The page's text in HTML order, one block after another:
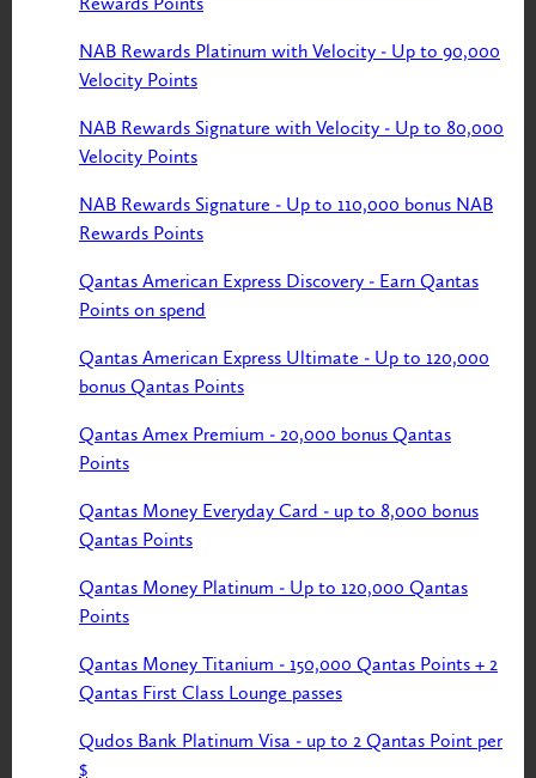
NAB Rewards Platinum with Velocity - Up to 90,000
Velocity Points
NAB Rewards Signature with Velocity - Up to 80,000
Velocity Points
NAB Rewards Signature - Up to 110,000 bonus NAB
Rewards Points
Qantas American Express Discovery - Earn Qantas
Points on spend
Qantas American Express Ultimate - Up to 120,000
bonus Qantas Points
Qantas Amex Premium - 20,000 bonus Qantas
Points
Qantas Money Everyday Card - up to 8,000 bonus
Qantas Points
Qantas Money Platinum - Up to 120,000 Qantas
Points
Qantas Money Titanium - 150,000 Qantas Points + 2
Qantas First Class Lounge passes
Qudos Bank Platinum Visa - up to 2 Qantas Point per
$